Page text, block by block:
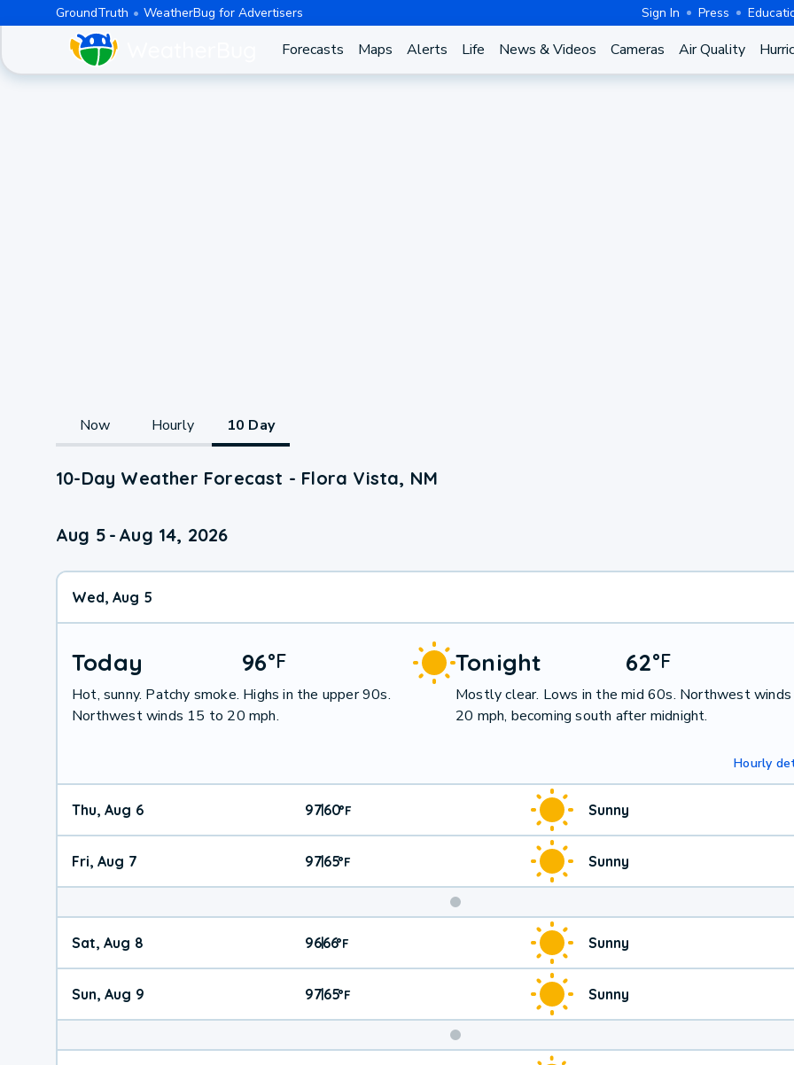
GroundTruth WeatherBug for Advertisers Sign In Press
Forecasts Maps Alerts Life News & Videos Cameras Air Quality
Now Hourly 10 Day
10-Day Weather Forecast - Flora Vista, NM
Aug 5 - Aug 14, 2026
Wed, Aug 5
Today 96°F
Hot, sunny. Patchy smoke. Highs in the upper 90s.
Northwest winds 15 to 20 mph.
Tonight 62°F
Mostly clear. Lows in the mid 60s. Northwest
20 mph, becoming south after midnight.
Hourly
Thu, Aug 6 97|60°F Sunny
Fri, Aug 7 97|65°F Sunny
Weekend
Weather
Sat, Aug 8 96|66°F Sunny
Sun, Aug 9 97|65°F Sunny